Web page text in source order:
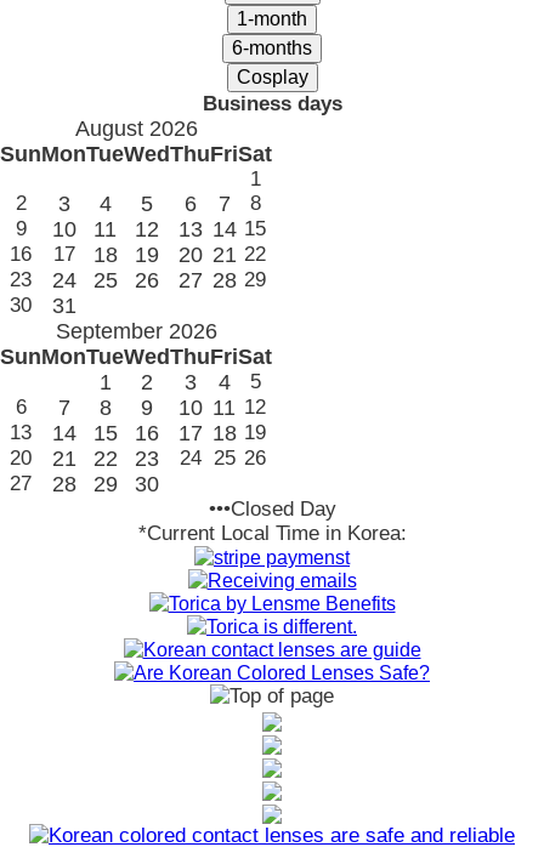
Business days
August 2026
SunMonTueWedThuFriSat
1
2
3 4 5 6 7
8
9
10 11 12 13 14 15
16
17 18 19 20 21 22
23
24 25 26 27 28 29
30
31
September 2026
SunMonTueWedThuFriSat
1
2 3 4
5
6
7 8 9 10 11 12
13
14 15 16 17 18 19
20
21 22 23 24 25 26
27
28 29 30
•••Closed Day
*Current Local Time in Korea: